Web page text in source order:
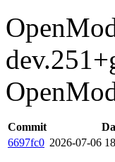
Commit
6697fc0 2026-07-06